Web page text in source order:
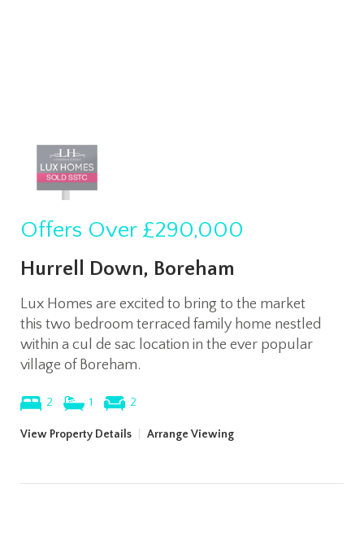
Offers Over £290,000
Hurrell Down, Boreham
Lux Homes are excited to bring to the market
this two bedroom terraced family home nestled
within a cul de sac location in the ever popular
village of Boreham.
2 1 2
View Property Details Arrange Viewing